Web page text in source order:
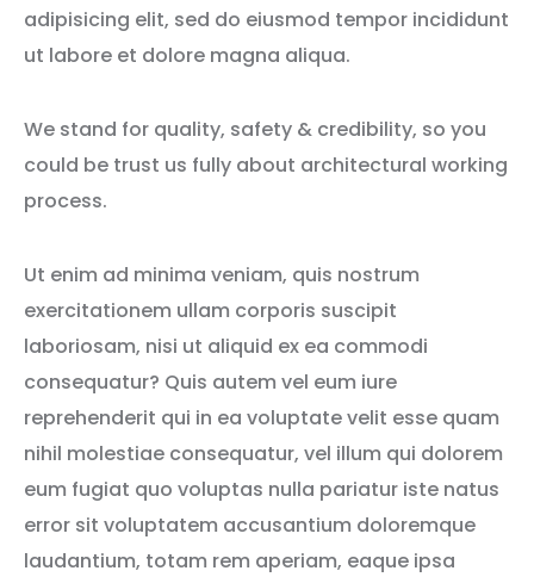
adipisicing elit, sed do eiusmod tempor incididunt
ut labore et dolore magna aliqua.
We stand for quality, safety & credibility, so you
could be trust us fully about architectural working
process.
Ut enim ad minima veniam, quis nostrum
exercitationem ullam corporis suscipit
laboriosam, nisi ut aliquid ex ea commodi
consequatur? Quis autem vel eum iure
reprehenderit qui in ea voluptate velit esse quam
nihil molestiae consequatur, vel illum qui dolorem
eum fugiat quo voluptas nulla pariatur iste natus
error sit voluptatem accusantium doloremque
laudantium, totam rem aperiam, eaque ipsa